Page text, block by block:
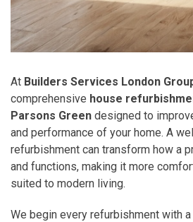
At Builders Services London
comprehensive house
Parsons Green designed to
and performance of your home. A
refurbishment can transform how a
and functions, making it more
suited to modern living.
We begin every refurbishment with